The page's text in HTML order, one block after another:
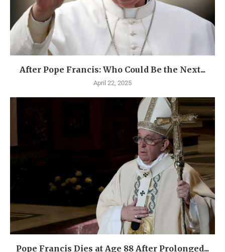
After Pope Francis: Who Could Be the Next...
April 22, 2025
Pope Francis Dies at Age 88 After Prolonged...